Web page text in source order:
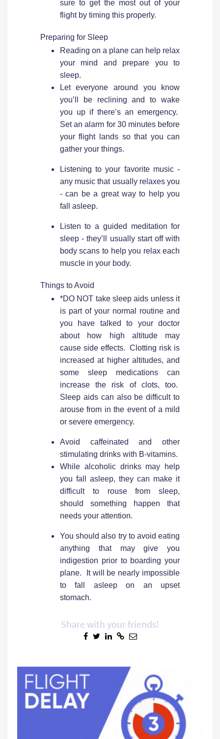
sure to get the most out of your
flight by timing this properly.
Preparing for Sleep
Reading on a plane can help relax
your mind and prepare you to
sleep.
Let everyone around you know
you’ll be reclining and to wake
you up if there’s an emergency.
Set an alarm for 30 minutes before
your flight lands so that you can
gather your things.
Listening to your favorite music -
any music that usually relaxes you
- can be a great way to help you
fall asleep.
Listen to a guided meditation for
sleep - they’ll usually start off with
body scans to help you relax each
muscle in your body.
Things to Avoid
*DO NOT take sleep aids unless it
is part of your normal routine and
you have talked to your doctor
about how high altitude may
cause side effects. Clotting risk is
increased at higher altitudes, and
some sleep medications can
increase the risk of clots, too.
Sleep aids can also be difficult to
arouse from in the event of a mild
or severe emergency.
Avoid caffeinated and other
stimulating drinks with B-vitamins.
While alcoholic drinks may help
you fall asleep, they can make it
difficult to rouse from sleep,
should something happen that
needs your attention.
You should also try to avoid eating
anything that may give you
indigestion prior to boarding your
plane. It will be nearly impossible
to fall asleep on an upset
stomach.
Share with your friends!